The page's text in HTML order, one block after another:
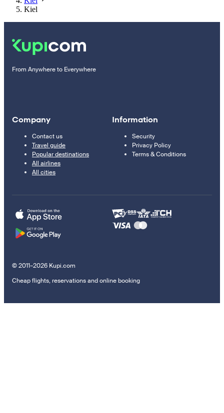
Kiel
From Anywhere to Everywhere
Company
Contact us
Travel guide
Popular destinations
All airlines
All cities
Information
Security
Privacy Policy
Terms & Conditions
© 2011–2026 Kupi.com
Cheap flights, reservations and online booking